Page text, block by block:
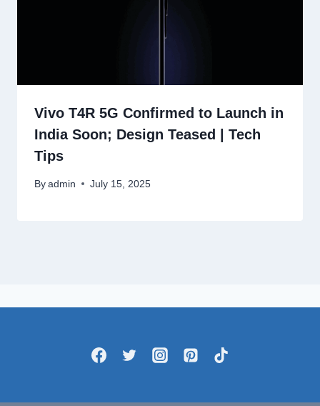
Vivo T4R 5G Confirmed to Launch in
India Soon; Design Teased | Tech
Tips
By admin July 15, 2025